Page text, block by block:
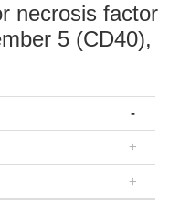
necrosis factor
5 (CD40),